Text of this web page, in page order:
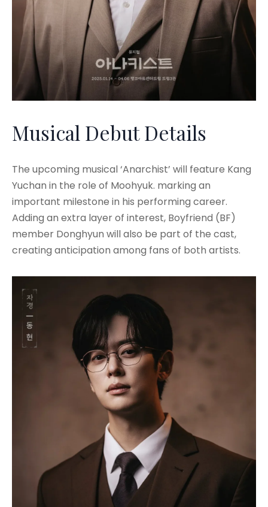
Musical Debut Details
The upcoming musical ‘Anarchist’ will feature Kang
Yuchan in the role of Moohyuk. marking an
important milestone in his performing career.
Adding an extra layer of interest, Boyfriend (BF)
member Donghyun will also be part of the cast,
creating anticipation among fans of both artists.